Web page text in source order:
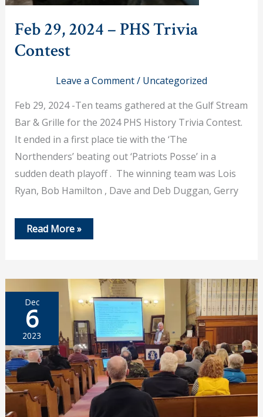
Feb 29, 2024 – PHS Trivia
Contest
Leave a Comment/ Uncategorized
Feb 29, 2024 -Ten teams gathered at the Gulf Stream
Bar & Grille for the 2024 PHS History Trivia Contest.
It ended in a first place tie with the ‘The
Northenders’ beating out ‘Patriots Posse’ in a
sudden death playoff . The winning team was Lois
Ryan, Bob Hamilton , Dave and Deb Duggan, Gerry
Feb
29,
Read More »
Dec
6
2023